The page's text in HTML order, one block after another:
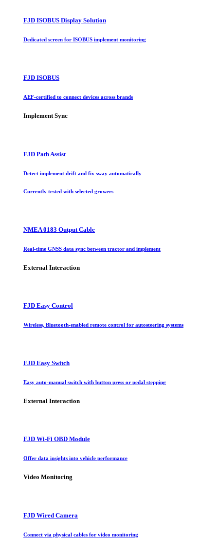
FJD ISOBUS Display Solution
Dedicated screen for ISOBUS implement monitoring
FJD ISOBUS
AEF-certified to connect devices across brands
Implement Sync
FJD Path Assist
Detect implement drift and fix sway automatically
Currently tested with selected growers
NMEA 0183 Output Cable
Real-time GNSS data sync between tractor and implement
External Interaction
FJD Easy Control
Wireless, Bluetooth-enabled remote control for autosteering systems
FJD Easy Switch
Easy auto-manual switch with button press or pedal stepping
External Interaction
FJD Wi-Fi OBD Module
Offer data insights into vehicle performance
Video Monitoring
FJD Wired Camera
Connect via physical cables for video monitoring